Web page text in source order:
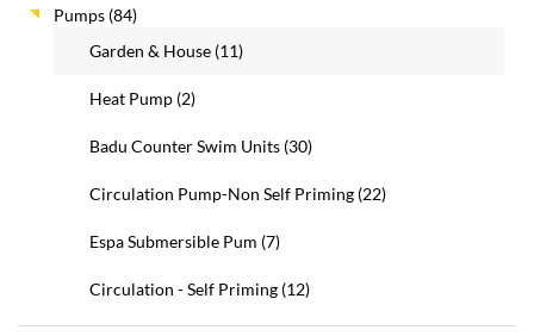
Pumps (84)
Garden & House (11)
Heat Pump (2)
Badu Counter Swim Units (30)
Circulation Pump-Non Self Priming (22)
Espa Submersible Pum (7)
Circulation - Self Priming (12)